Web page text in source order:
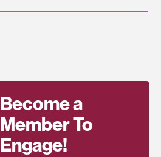
Become a
Member To
Engage!